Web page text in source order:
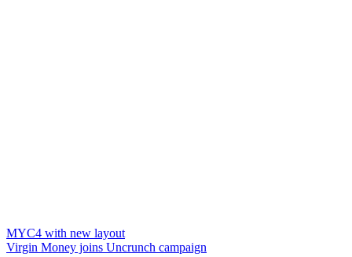
MYC4 with new layout
Virgin Money joins Uncrunch campaign